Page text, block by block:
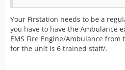
Your Firstation needs to be a
you have to have the Ambulance
EMS Fire Engine/Ambulance from
for the unit is 6 trained staff/.